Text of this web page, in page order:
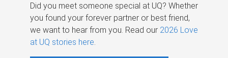
Did you meet someone special at UQ? Whether
you found your forever partner or best friend,
we want to hear from you. Read our 2026 Love
at UQ stories here